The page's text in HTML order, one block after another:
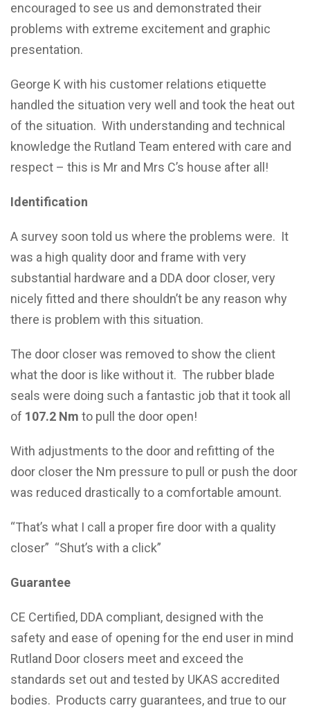
encouraged to see us and demonstrated their
problems with extreme excitement and graphic
presentation.
George K with his customer relations etiquette
handled the situation very well and took the heat out
of the situation. With understanding and technical
knowledge the Rutland Team entered with care and
respect – this is Mr and Mrs C’s house after all!
Identification
A survey soon told us where the problems were. It
was a high quality door and frame with very
substantial hardware and a DDA door closer, very
nicely fitted and there shouldn’t be any reason why
there is problem with this situation.
The door closer was removed to show the client
what the door is like without it. The rubber blade
seals were doing such a fantastic job that it took all
of 107.2 Nm to pull the door open!
With adjustments to the door and refitting of the
door closer the Nm pressure to pull or push the door
was reduced drastically to a comfortable amount.
“That’s what I call a proper fire door with a quality
closer” “Shut’s with a click”
Guarantee
CE Certified, DDA compliant, designed with the
safety and ease of opening for the end user in mind
Rutland Door closers meet and exceed the
standards set out and tested by UKAS accredited
bodies. Products carry guarantees, and true to our